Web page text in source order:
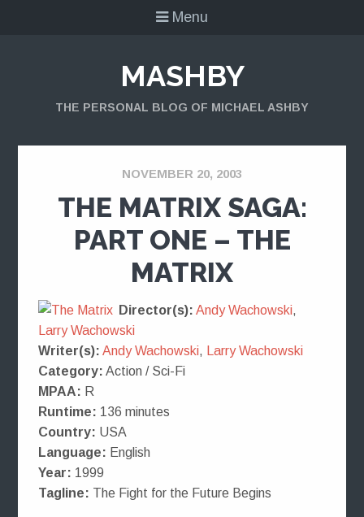
Menu
MASHBY
THE PERSONAL BLOG OF MICHAEL ASHBY
NOVEMBER 20, 2003
THE MATRIX SAGA:
PART ONE – THE
MATRIX
Director(s): Andy Wachowski,
Larry Wachowski
Writer(s): Andy Wachowski,
Larry Wachowski
Category: Action / Sci-Fi
MPAA: R
Runtime: 136 minutes
Country: USA
Language: English
Year: 1999
Tagline: The Fight for the Future Begins